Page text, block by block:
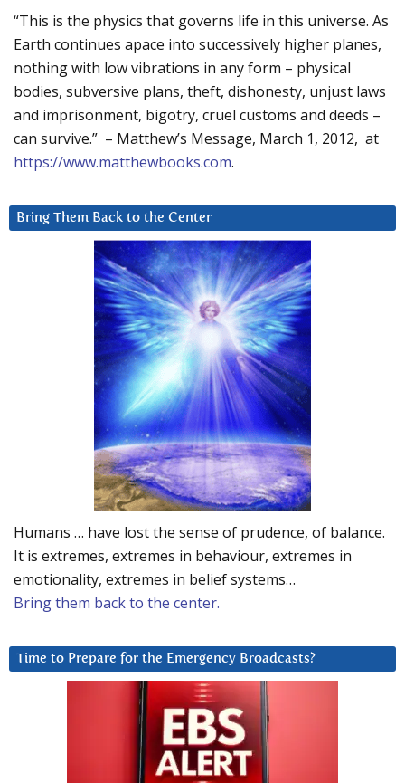
“This is the physics that governs life in this universe. As
Earth continues apace into successively higher planes,
nothing with low vibrations in any form – physical
bodies, subversive plans, theft, dishonesty, unjust laws
and imprisonment, bigotry, cruel customs and deeds –
can survive.” – Matthew’s Message, March 1, 2012, at
https://www.matthewbooks.com.
Bring Them Back to the Center
Humans … have lost the sense of prudence, of balance.
It is extremes, extremes in behaviour, extremes in
emotionality, extremes in belief systems…
Bring them back to the center.
Time to Prepare for the Emergency Broadcasts?